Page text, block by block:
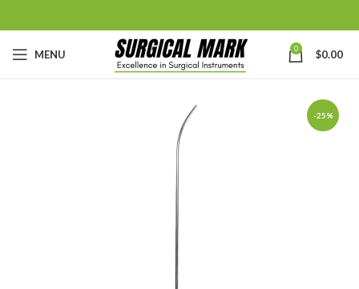
MENU 0 $0.00
-25%